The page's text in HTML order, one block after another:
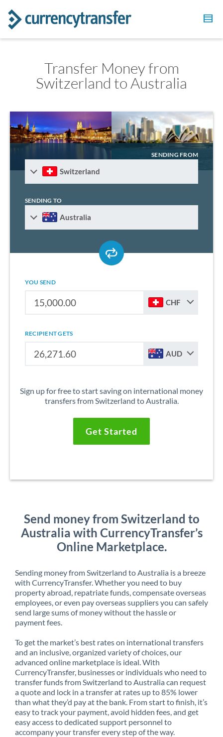
Transfer Money from
Switzerland to Australia
SENDING FROM
Switzerland
SENDING TO
Australia
YOU SEND
CHF
RECIPIENT GETS
AUD
Sign up for free to start saving on international money
transfers from Switzerland to Australia.
Get Started
Send money from Switzerland to
Australia with CurrencyTransfer’s
Online Marketplace.
Sending money from Switzerland to Australia is a breeze
with CurrencyTransfer. Whether you need to buy
property abroad, repatriate funds, compensate overseas
employees, or even pay overseas suppliers you can safely
send large sums of money without the hassle or
payment fees.
To get the market’s best rates on international transfers
and an inclusive, organized variety of choices, our
advanced online marketplace is ideal. With
CurrencyTransfer, businesses or individuals who need to
transfer funds from Switzerland to Australia can request
a quote and lock in a transfer at rates up to 85% lower
than what they’d pay at the bank. From start to finish, it’s
easy to track your payment, avoid hidden fees, and get
easy access to dedicated support personnel to
accompany your transfer every step of the way.